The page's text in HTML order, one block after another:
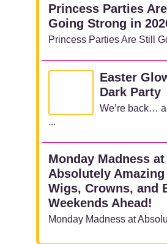
Princess Parties Are
Going Strong in
Princess Parties Are Still
Easter
Dark Party
We’re back…
...
Monday Madness at
Absolutely
Wigs, Crowns, and
Weekends Ahead!
Monday Madness at